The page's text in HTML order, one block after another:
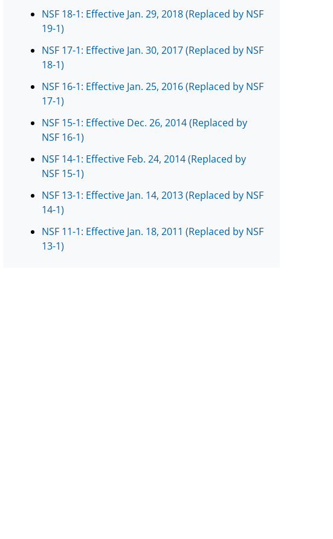
NSF 18-1: Effective Jan. 29, 2018 (Replaced by NSF
19-1)
NSF 17-1: Effective Jan. 30, 2017 (Replaced by NSF
18-1)
NSF 16-1: Effective Jan. 25, 2016 (Replaced by NSF
17-1)
NSF 15-1: Effective Dec. 26, 2014 (Replaced by
NSF 16-1)
NSF 14-1: Effective Feb. 24, 2014 (Replaced by
NSF 15-1)
NSF 13-1: Effective Jan. 14, 2013 (Replaced by NSF
14-1)
NSF 11-1: Effective Jan. 18, 2011 (Replaced by NSF
13-1)